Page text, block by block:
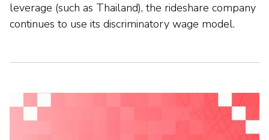
leverage (such as Thailand), the rideshare company
continues to use its discriminatory wage model.